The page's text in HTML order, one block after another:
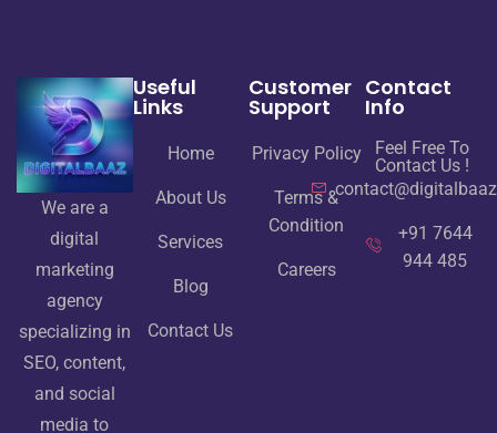
We are a
digital
marketing
agency
specializing in
SEO, content,
and social
media to
Useful
Links
Home
About Us
Services
Blog
Contact Us
Customer
Support
Privacy Policy
Terms &
Condition
Careers
Contact
Info
Feel Free To
Contact Us !
+91 7644
944 485